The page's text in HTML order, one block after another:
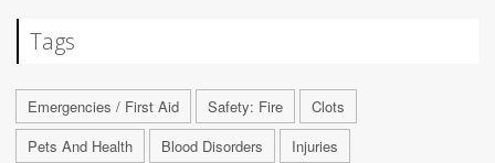
Tags
Emergencies / First Aid Safety: Fire
Clots
Pets And Health
Blood Disorders Injuries